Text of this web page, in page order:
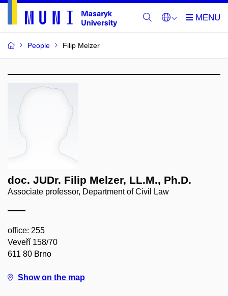
People Filip Melzer
doc. JUDr. Filip Melzer, LL.M., Ph.D.
Associate professor, Department of Civil Law
office: 255
Veveří 158/70
611 80 Brno
Show on the map